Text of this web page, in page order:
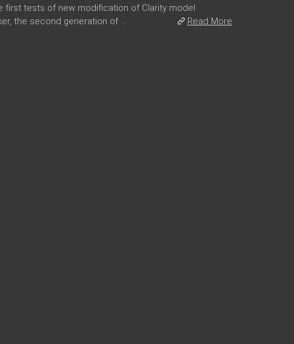
first tests of new modification of Clarity model.
the second generation of ...
Read More